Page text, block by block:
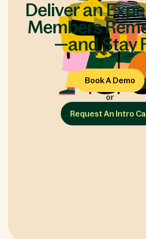
Deliver an
Members
—and Stay
Book A Demo
or
Request An Intro Call